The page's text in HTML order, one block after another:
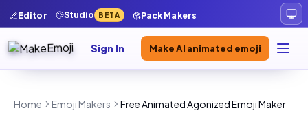
Editor Studio BETA Pack Makers
Sign In Make AI animated emoji
Home Emoji Makers Free Animated Agonized Emoji Maker